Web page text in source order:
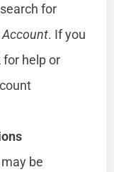
for
. If you
for help or
may be